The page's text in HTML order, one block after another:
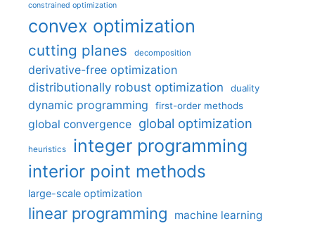
constrained optimization
convex optimization
cutting planes decomposition
derivative-free optimization
distributionally robust optimization
duality
dynamic programming first-order methods
global convergence global optimization
heuristics integer programming
interior point methods
large-scale optimization
linear programming machine learning